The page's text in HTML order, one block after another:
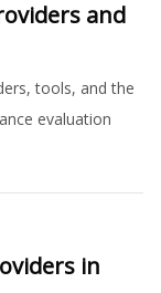
and
tools, and the
evaluation
in